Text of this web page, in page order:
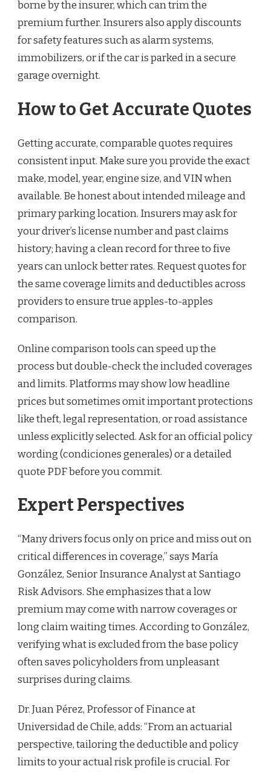
borne by the insurer, which can trim the
premium further. Insurers also apply discounts
for safety features such as alarm systems,
immobilizers, or if the car is parked in a secure
garage overnight.
How to Get Accurate Quotes
Getting accurate, comparable quotes requires
consistent input. Make sure you provide the exact
make, model, year, engine size, and VIN when
available. Be honest about intended mileage and
primary parking location. Insurers may ask for
your driver’s license number and past claims
history; having a clean record for three to five
years can unlock better rates. Request quotes for
the same coverage limits and deductibles across
providers to ensure true apples-to-apples
comparison.
Online comparison tools can speed up the
process but double-check the included coverages
and limits. Platforms may show low headline
prices but sometimes omit important protections
like theft, legal representation, or road assistance
unless explicitly selected. Ask for an official policy
wording (condiciones generales) or a detailed
quote PDF before you commit.
Expert Perspectives
“Many drivers focus only on price and miss out on
critical differences in coverage,” says María
González, Senior Insurance Analyst at Santiago
Risk Advisors. She emphasizes that a low
premium may come with narrow coverages or
long claim waiting times. According to González,
verifying what is excluded from the base policy
often saves policyholders from unpleasant
surprises during claims.
Dr. Juan Pérez, Professor of Finance at
Universidad de Chile, adds: “From an actuarial
perspective, tailoring the deductible and policy
limits to your actual risk profile is crucial. For